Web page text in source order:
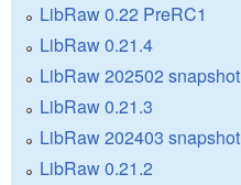
LibRaw 0.22 PreRC1
LibRaw 0.21.4
LibRaw 202502 snapshot
LibRaw 0.21.3
LibRaw 202403 snapshot
LibRaw 0.21.2